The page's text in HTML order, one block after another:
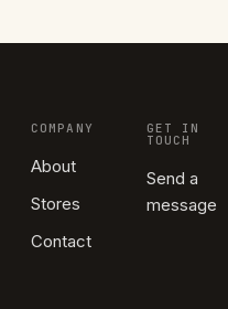
COMPANY
About
Stores
Contact
GET IN
TOUCH
Send a
message